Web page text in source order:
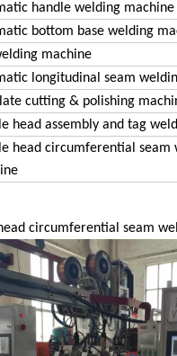
handle welding machine
bottom base welding
machine
longitudinal seam
cutting & polishing
head assembly and tag
head circumferential seam
circumferential seam